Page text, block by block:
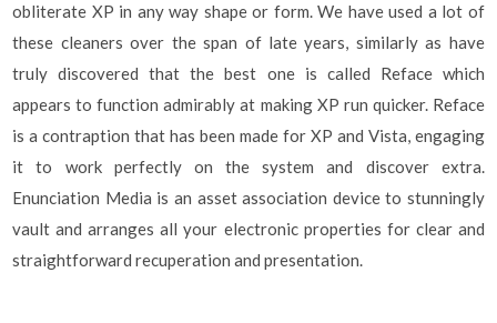
obliterate XP in any way shape or form. We have used a lot of
these cleaners over the span of late years, similarly as have
truly discovered that the best one is called Reface which
appears to function admirably at making XP run quicker. Reface
is a contraption that has been made for XP and Vista, engaging
it to work perfectly on the system and discover extra.
Enunciation Media is an asset association device to stunningly
vault and arranges all your electronic properties for clear and
straightforward recuperation and presentation.